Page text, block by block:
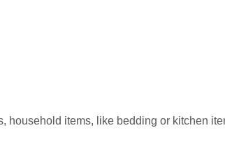
household items, like bedding or kitchen